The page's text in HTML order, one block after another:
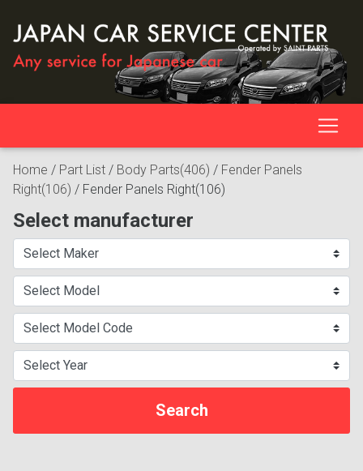
Home / Part List / Body Parts(406) / Fender Panels
Right(106) / Fender Panels Right(106)
Select manufacturer